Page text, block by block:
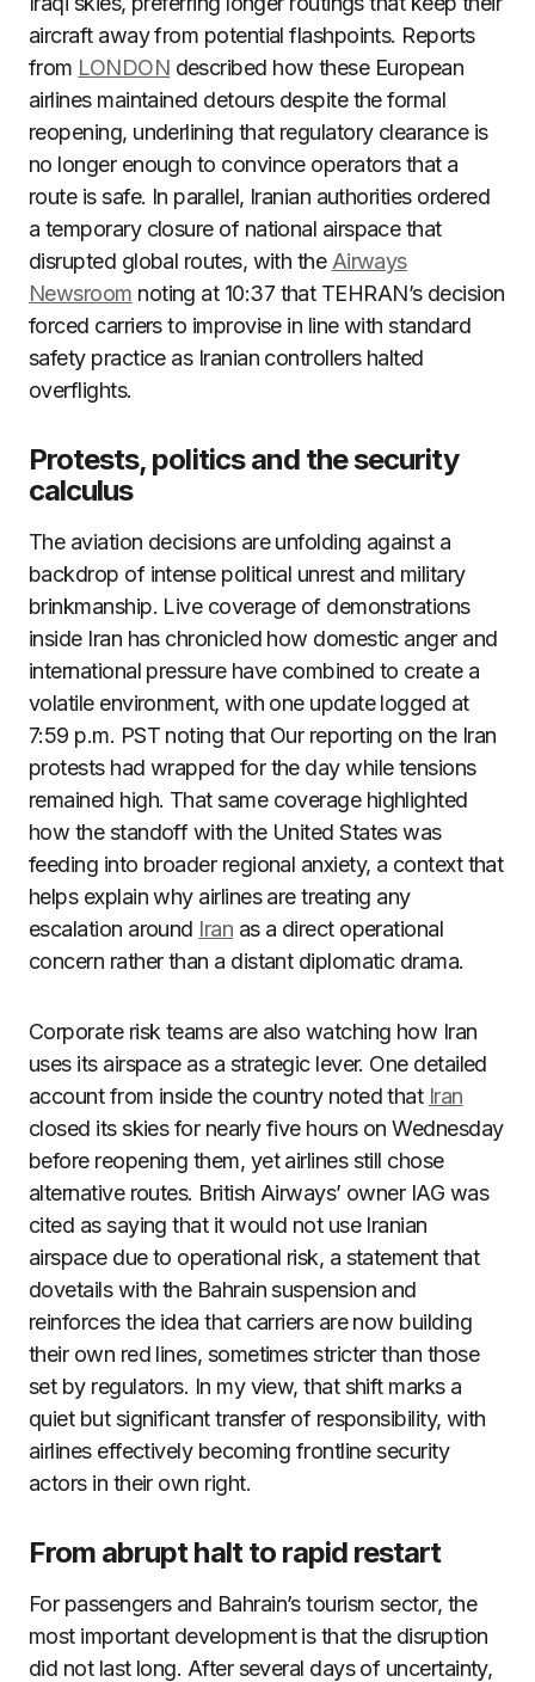
aircraft away from potential flashpoints. Reports
from LONDON described how these European
airlines maintained detours despite the formal
reopening, underlining that regulatory clearance is
no longer enough to convince operators that a
route is safe. In parallel, Iranian authorities ordered
a temporary closure of national airspace that
disrupted global routes, with the Airways
Newsroom noting at 10:37 that TEHRAN’s decision
forced carriers to improvise in line with standard
safety practice as Iranian controllers halted
overflights.
Protests, politics and the security
calculus
The aviation decisions are unfolding against a
backdrop of intense political unrest and military
brinkmanship. Live coverage of demonstrations
inside Iran has chronicled how domestic anger and
international pressure have combined to create a
volatile environment, with one update logged at
7:59 p.m. PST noting that Our reporting on the Iran
protests had wrapped for the day while tensions
remained high. That same coverage highlighted
how the standoff with the United States was
feeding into broader regional anxiety, a context that
helps explain why airlines are treating any
escalation around Iran as a direct operational
concern rather than a distant diplomatic drama.
Corporate risk teams are also watching how Iran
uses its airspace as a strategic lever. One detailed
account from inside the country noted that Iran
closed its skies for nearly five hours on Wednesday
before reopening them, yet airlines still chose
alternative routes. British Airways’ owner IAG was
cited as saying that it would not use Iranian
airspace due to operational risk, a statement that
dovetails with the Bahrain suspension and
reinforces the idea that carriers are now building
their own red lines, sometimes stricter than those
set by regulators. In my view, that shift marks a
quiet but significant transfer of responsibility, with
airlines effectively becoming frontline security
actors in their own right.
From abrupt halt to rapid restart
For passengers and Bahrain’s tourism sector, the
most important development is that the disruption
did not last long. After several days of uncertainty,